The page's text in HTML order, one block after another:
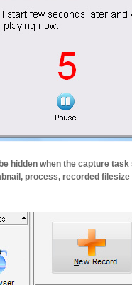
hidden when the capture
process, recorded